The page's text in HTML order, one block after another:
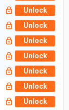
Unlock
Unlock
Unlock
Unlock
Unlock
Unlock
Unlock